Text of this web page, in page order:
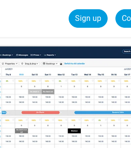
Sign up